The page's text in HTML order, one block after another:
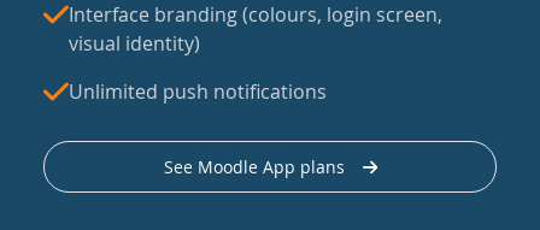
Interface branding (colours, login screen,
visual identity)
Unlimited push notifications
See Moodle App plans